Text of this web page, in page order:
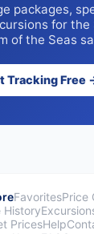
packages,
for the
of the Seas
Tracking Free
FavoritesPrice
History
PricesHelp